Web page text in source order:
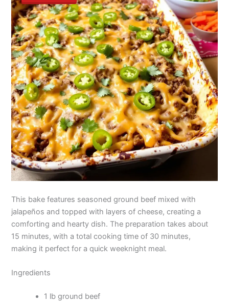
This bake features seasoned ground beef mixed with
jalapeños and topped with layers of cheese, creating a
comforting and hearty dish. The preparation takes about
15 minutes, with a total cooking time of 30 minutes,
making it perfect for a quick weeknight meal.
Ingredients
1 lb ground beef